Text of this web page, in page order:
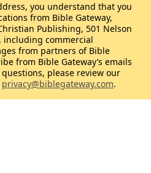
you understand that you
from Bible Gateway,
Publishing, 501 Nelson
including commercial
from partners of Bible
from Bible Gateway’s emails
please review our
privacy@biblegateway.com.